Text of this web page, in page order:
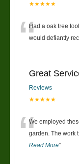
★★★★★
“Had a oak tree
would defiantly
Great
Reviews
★★★★★
“We employed
garden. The work
Read More”